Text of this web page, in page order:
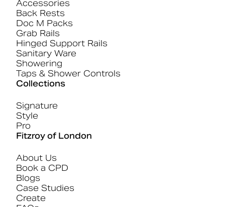
Accessories
Back Rests
Doc M Packs
Grab Rails
Hinged Support Rails
Sanitary Ware
Showering
Taps & Shower Controls
Collections
Signature
Style
Pro
Fitzroy of London
About Us
Book a CPD
Blogs
Case Studies
Create